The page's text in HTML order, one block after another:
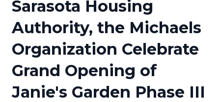
Press Release Distribution
Press Release Optimizer
Media Suite
Media Database
Pricing
Customer Stories
Resources
Education
Newsroom
Sarasota Housing
Authority, the Michaels
Organization Celebrate
Grand Opening of
Janie's Garden Phase III